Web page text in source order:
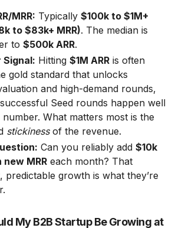
MRR: Typically$100k to $1M+
to $83k+ MRR). The median is
to$500k ARR.
Signal: Hitting$1M ARR is often
gold standard that unlocks
and high-demand rounds,
Seed rounds happen well
What matters most is the
stickinessof the revenue.
Can you reliably add$10k
MRR each month? That
predictable growth is what they’re
My B2B Startup Be Growing at